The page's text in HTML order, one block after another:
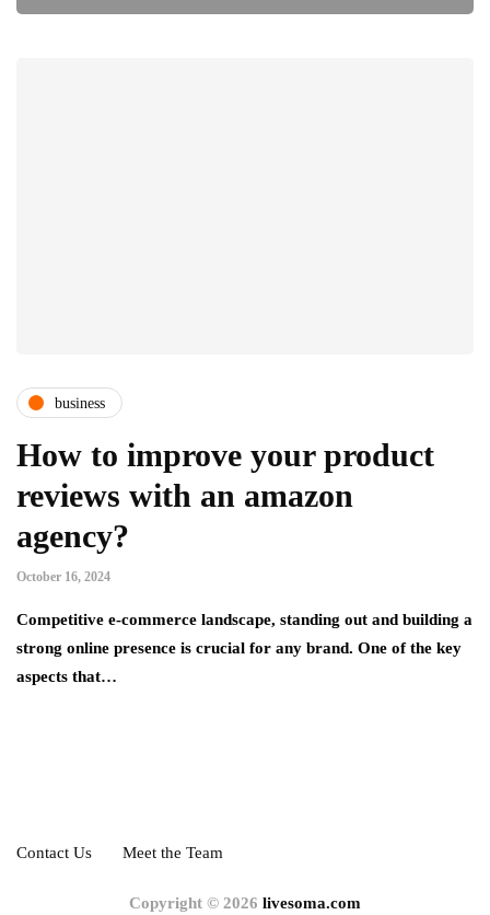
business
How to improve your product
reviews with an amazon
agency?
October 16, 2024
Competitive e-commerce landscape, standing out and building a
strong online presence is crucial for any brand. One of the key
aspects that…
Contact Us Meet the Team
Copyright © 2026 livesoma.com